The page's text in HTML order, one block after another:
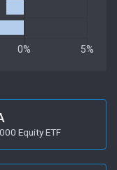
Equity ETF